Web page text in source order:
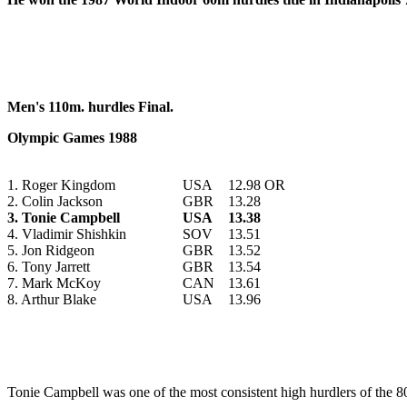
Men's 110m. hurdles Final.
Olympic Games 1988
1. Roger Kingdom USA
12.98 OR
2. Colin Jackson
GBR
13.28
3. Tonie Campbell
USA
13.38
4. Vladimir Shishkin
SOV
13.51
5. Jon Ridgeon
GBR
13.52
6. Tony Jarrett
GBR
13.54
7. Mark McKoy
CAN
13.61
8. Arthur Blake
USA 13.96
Tonie Campbell was one of the most consistent high hurdlers of the